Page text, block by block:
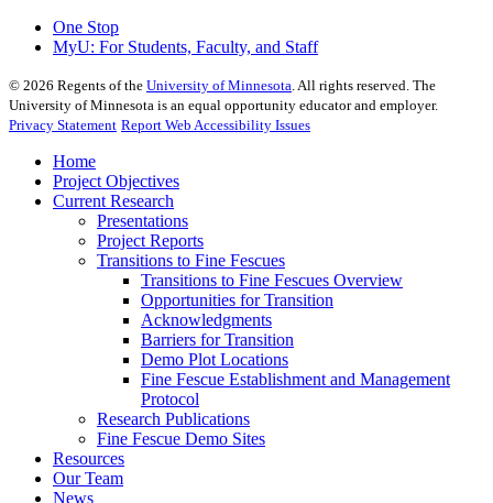
One Stop
MyU: For Students, Faculty, and Staff
© 2026 Regents of the University of Minnesota . All rights reserved. The
University of Minnesota is an equal opportunity educator and employer.
Privacy Statement Report Web Accessibility Issues
Home
Project Objectives
Current Research
Presentations
Project Reports
Transitions to Fine Fescues
Transitions to Fine Fescues Overview
Opportunities for Transition
Acknowledgments
Barriers for Transition
Demo Plot Locations
Fine Fescue Establishment and Management
Protocol
Research Publications
Fine Fescue Demo Sites
Resources
Our Team
News